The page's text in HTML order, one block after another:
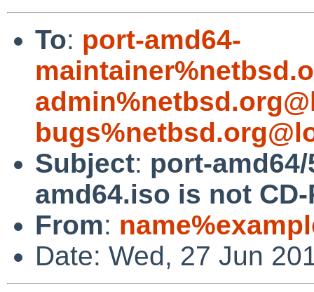
To: port-amd64-
Subject: port-amd64/
amd64.iso is not
From:
Date: Wed, 27 Jun